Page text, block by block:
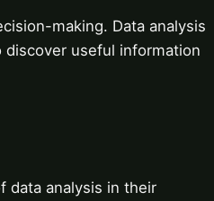
making. Data analysis
useful information
data analysis in their